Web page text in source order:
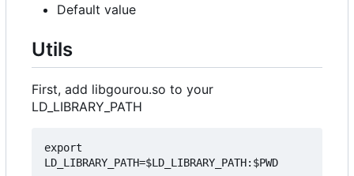
Default value
Utils
First, add libgourou.so to your
LD_LIBRARY_PATH
export